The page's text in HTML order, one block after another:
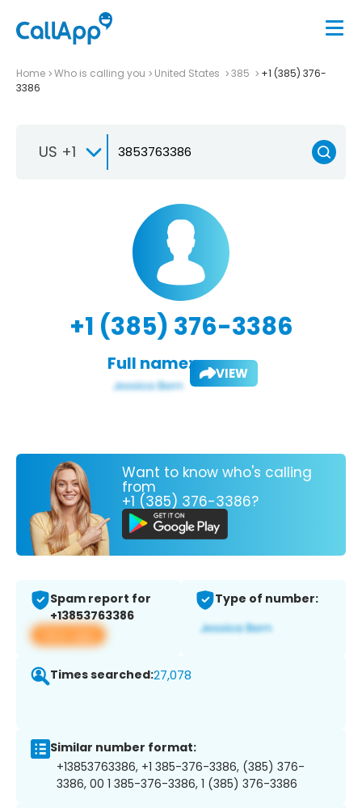
Home Who is calling you United States 385
+1 (385) 376-
3386
US +1
+1 (385) 376-3386
Full name: VIEW
Want to know who's calling
from
+1 (385) 376-3386?
Spam report for
+13853763386
View app
Type of number:
Times searched:27,078
Similar number format:
+13853763386, +1 385-376-3386, (385) 376-
3386, 00 1 385-376-3386, 1 (385) 376-3386